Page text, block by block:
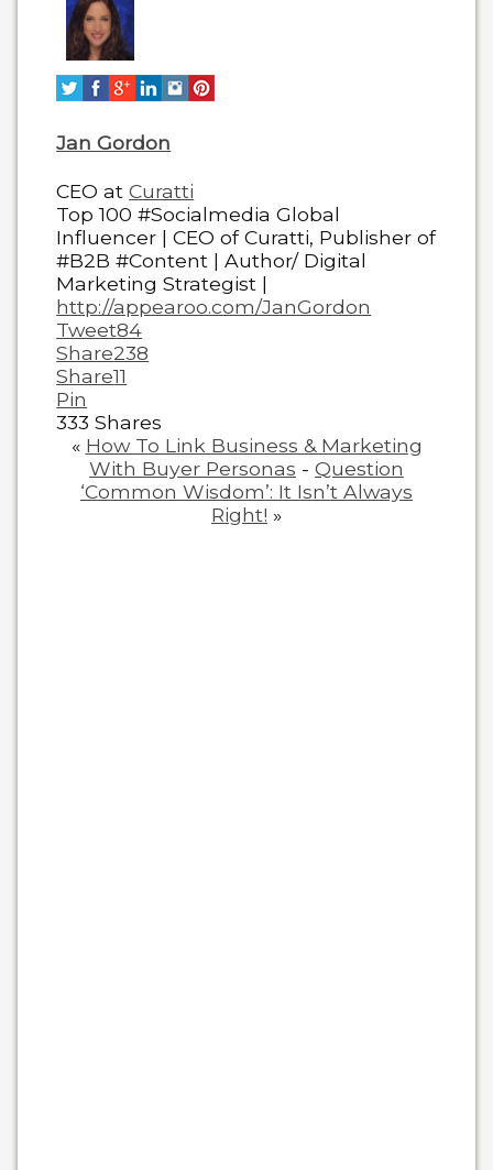
change
content
below.
Jan Gordon
CEO atCuratti
Top 100 #Socialmedia Global
Influencer | CEO of Curatti, Publisher of
#B2B #Content | Author/ Digital
Marketing Strategist |
http://appearoo.com/JanGordon
Tweet84
Share238
Share11
Pin
333Shares
« How To Link Business & Marketing
With Buyer Personas - Question
‘Common Wisdom’: It Isn’t Always
Right! »